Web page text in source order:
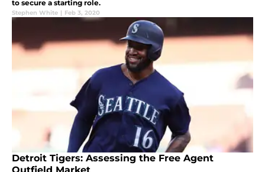
to secure a starting role.
Stephen White | Feb 3, 2020
Detroit Tigers: Assessing the Free Agent